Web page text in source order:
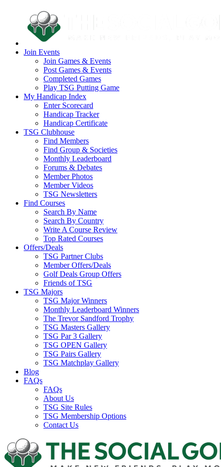
Join Events
Join Games & Events
Post Games & Events
Completed Games
Play TSG Putting Game
My Handicap Index
Enter Scorecard
Handicap Tracker
Handicap Certificate
TSG Clubhouse
Find Members
Find Group & Societies
Monthly Leaderboard
Forums & Debates
Member Photos
Member Videos
TSG Newsletters
Find Courses
Search By Name
Search By Country
Write A Course Review
Top Rated Courses
Offers/Deals
TSG Partner Clubs
Member Offers/Deals
Golf Deals Group Offers
Friends of TSG
TSG Majors
TSG Major Winners
Monthly Leaderboard Winners
The Trevor Sandford Trophy
TSG Masters Gallery
TSG Par 3 Gallery
TSG OPEN Gallery
TSG Pairs Gallery
TSG Matchplay Gallery
Blog
FAQs
FAQs
About Us
TSG Site Rules
TSG Membership Options
Contact Us